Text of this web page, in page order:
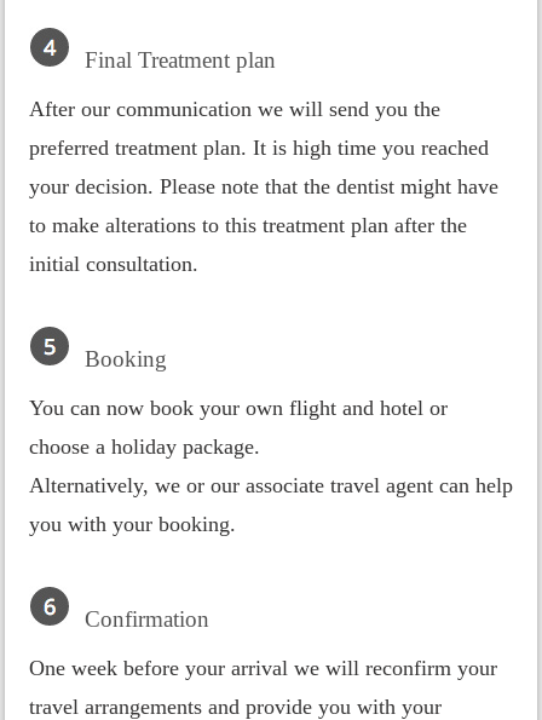
Final Treatment plan
After our communication we will send you the
preferred treatment plan. It is high time you reached
your decision. Please note that the dentist might have
to make alterations to this treatment plan after the
initial consultation.
Booking
You can now book your own flight and hotel or
choose a holiday package.
Alternatively, we or our associate travel agent can help
you with your booking.
Confirmation
One week before your arrival we will reconfirm your
travel arrangements and provide you with your